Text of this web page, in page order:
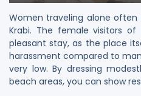
Women traveling alone
Krabi. The female visitors
pleasant stay, as the place
harassment compared to
very low. By dressing
beach areas, you can show